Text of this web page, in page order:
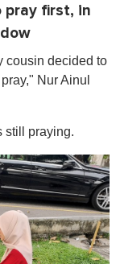
pray first, in
cousin decided to
Nur Ainul
still praying.